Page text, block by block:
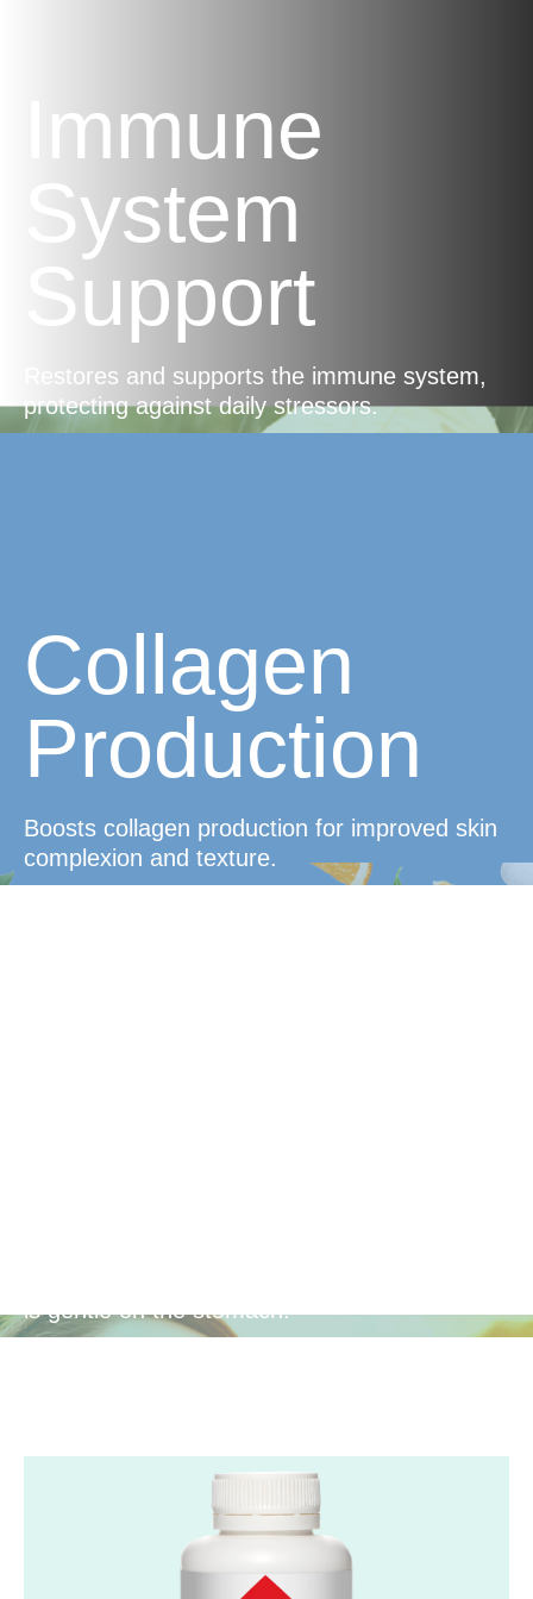
Immune
System
Support
Restores and supports the immune system,
protecting against daily stressors.
Collagen
Production
Boosts collagen production for improved skin
complexion and texture.
is gentle on the stomach.